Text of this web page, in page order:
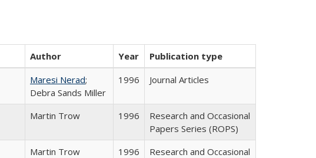
Author Year
Publication type
Maresi Nerad;
Debra Sands Miller
1996 Journal Articles
Martin Trow 1996
Research and Occasional
Papers Series (ROPS)
Martin Trow 1996
Research and Occasional